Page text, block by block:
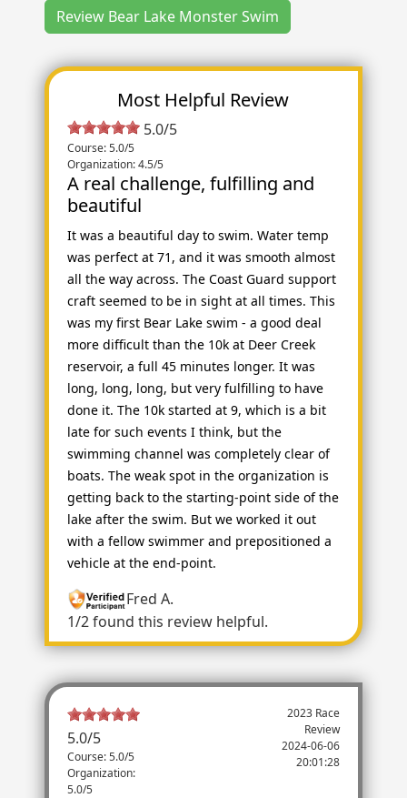
Review Bear Lake Monster Swim
Most Helpful Review
5.0/5
Course: 5.0/5
Organization: 4.5/5
A real challenge, fulfilling and
beautiful
It was a beautiful day to swim. Water temp
was perfect at 71, and it was smooth almost
all the way across. The Coast Guard support
craft seemed to be in sight at all times. This
was my first Bear Lake swim - a good deal
more difficult than the 10k at Deer Creek
reservoir, a full 45 minutes longer. It was
long, long, long, but very fulfilling to have
done it. The 10k started at 9, which is a bit
late for such events I think, but the
swimming channel was completely clear of
boats. The weak spot in the organization is
getting back to the starting-point side of the
lake after the swim. But we worked it out
with a fellow swimmer and prepositioned a
vehicle at the end-point.
Fred A.
1/2 found this review helpful.
5.0/5
Course: 5.0/5
Organization:
5.0/5
2023 Race
Review
2024-06-06
20:01:28